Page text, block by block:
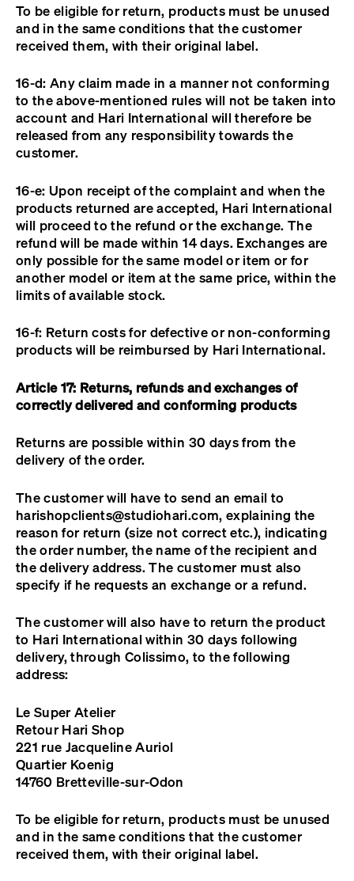
To be eligible for return, products must be unused
and in the same conditions that the customer
received them, with their original label.
16-d: Any claim made in a manner not conforming
to the above-mentioned rules will not be taken into
account and Hari International will therefore be
released from any responsibility towards the
customer.
16-e: Upon receipt of the complaint and when the
products returned are accepted, Hari International
will proceed to the refund or the exchange. The
refund will be made within 14 days. Exchanges are
only possible for the same model or item or for
another model or item at the same price, within the
limits of available stock.
16-f: Return costs for defective or non-conforming
products will be reimbursed by Hari International.
Article 17: Returns, refunds and exchanges of
correctly delivered and conforming products
Returns are possible within 30 days from the
delivery of the order.
The customer will have to send an email to
harishopclients@studiohari.com, explaining the
reason for return (size not correct etc.), indicating
the order number, the name of the recipient and
the delivery address. The customer must also
specify if he requests an exchange or a refund.
The customer will also have to return the product
to Hari International within 30 days following
delivery, through Colissimo, to the following
address:
Le Super Atelier
Retour Hari Shop
221 rue Jacqueline Auriol
Quartier Koenig
14760 Bretteville-sur-Odon
To be eligible for return, products must be unused
and in the same conditions that the customer
received them, with their original label.